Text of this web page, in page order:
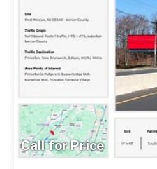
Call for Price